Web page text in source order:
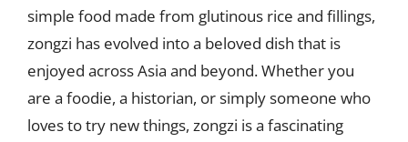
simple food made from glutinous rice and fillings,
zongzi has evolved into a beloved dish that is
enjoyed across Asia and beyond. Whether you
are a foodie, a historian, or simply someone who
loves to try new things, zongzi is a fascinating